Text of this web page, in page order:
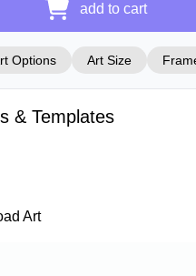
add to cart
Options Art Size
& Templates
Art